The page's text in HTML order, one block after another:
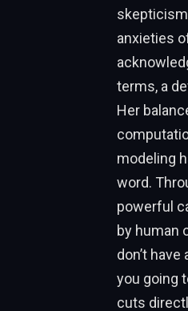
anxieties
terms, a
Her
modeling
word.
powerful
by human
don’t
you going
cuts